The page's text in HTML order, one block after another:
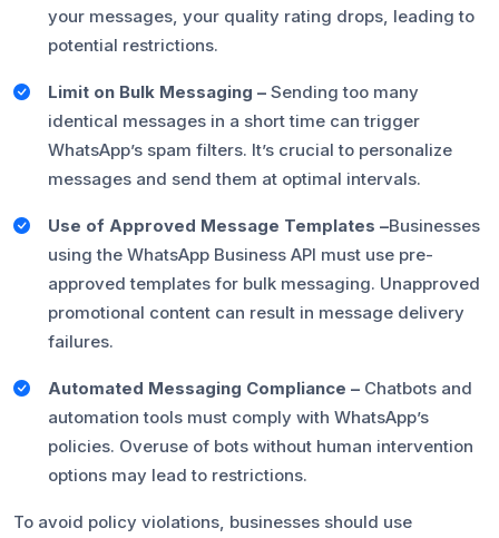
your messages, your quality rating drops, leading to
potential restrictions.
Limit on Bulk Messaging – Sending too many
identical messages in a short time can trigger
WhatsApp’s spam filters. It’s crucial to personalize
messages and send them at optimal intervals.
Use of Approved Message Templates –Businesses
using the WhatsApp Business API must use pre-
approved templates for bulk messaging. Unapproved
promotional content can result in message delivery
failures.
Automated Messaging Compliance – Chatbots and
automation tools must comply with WhatsApp’s
policies. Overuse of bots without human intervention
options may lead to restrictions.
To avoid policy violations, businesses should use